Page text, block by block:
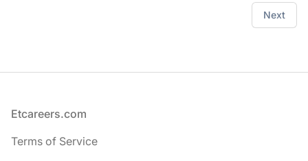
Next
Footer
Etcareers.com
Terms of Service